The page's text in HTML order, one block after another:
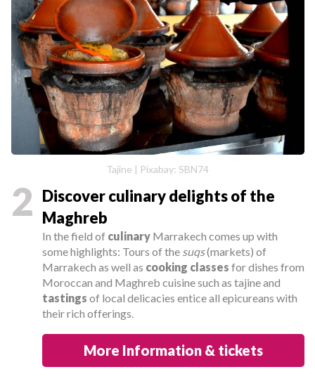
Tajine | Pixabay: SBN74
2 Discover culinary delights of the
Maghreb
In the field of culinaryMarrakech comes up with
some highlights: Tours of the suqs(markets) of
Marrakech as well as cooking classes for dishes from
Moroccan and Maghreb cuisine such as tajine and
tastings of local delicacies entice all epicureans with
their rich offerings.
More Information & tickets